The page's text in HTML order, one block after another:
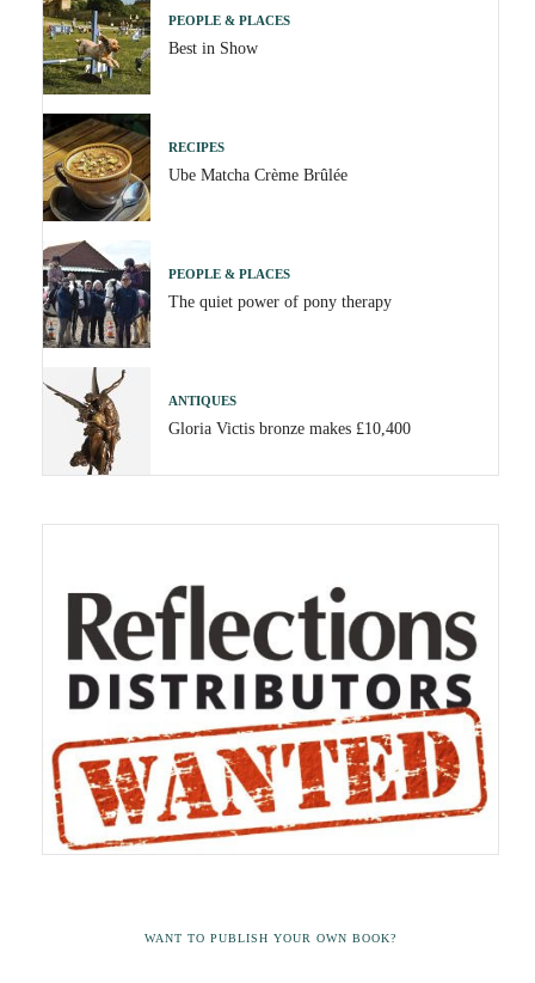
PEOPLE & PLACES
Best in Show
RECIPES
Ube Matcha Crème Brûlée
PEOPLE & PLACES
The quiet power of pony therapy
ANTIQUES
Gloria Victis bronze makes £10,400
WANT TO PUBLISH YOUR OWN BOOK?